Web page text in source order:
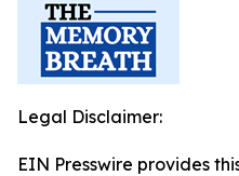
Legal Disclaimer:
EIN Presswire provides